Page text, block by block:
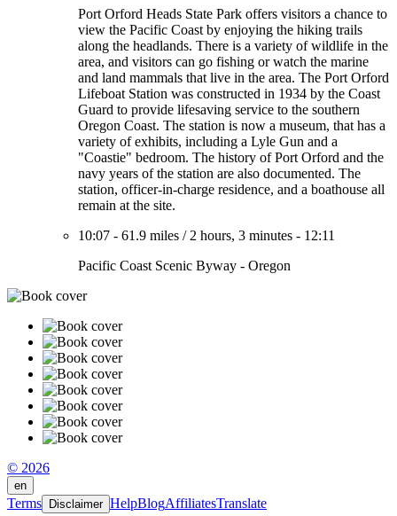
Port Orford Heads State Park offers visitors a chance to
view the Pacific Coast by enjoying the hiking trails
along the headlands. There is a variety of wildlife in the
area, and visitors can go fishing or watch the marine
and land mammals that live in the area. The Port Orford
Lifeboat Station was constructed in 1934 by the Coast
Guard to provide lifesaving service to the southern
Oregon Coast. The station is now a museum, that has a
variety of exhibits, including a Lyle Gun and a
"Coastie" bedroom. The history of Port Orford and the
navy years of the station are also documented. The
station, officer-in-charge residence, and a boathouse all
remain at the site.
10:07 - 61.9 miles / 2 hours, 3 minutes - 12:11
Pacific Coast Scenic Byway - Oregon
© 2026
en
Terms Disclaimer HelpBlogAffiliatesTranslate